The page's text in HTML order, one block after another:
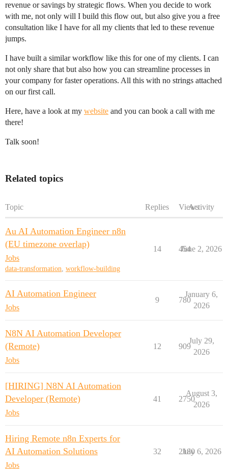
revenue or savings by strategic flows. When you decide to work
with me, not only will I build this flow out, but also give you a free
consultation like I have for all my clients that led to these revenue
jumps.
I have built a similar workflow like this for one of my clients. I can
not only share that but also how you can streamline processes in
your company for faster operations. All this with no strings attached
on our first call.
Here, have a look at my website and you can book a call with me
there!
Talk soon!
Related topics
Topic Replies ViewsActivity
Au AI Automation Engineer n8n
(EU timezone overlap)
Jobs
data-transformation, workflow-building
14 454
June 2, 2026
AI Automation Engineer
Jobs
9 780
January 6,
2026
N8N AI Automation Developer
(Remote)
Jobs
12 909
July 29,
2026
[HIRING] N8N AI Automation
Developer (Remote)
Jobs
41 2750
August 3,
2026
Hiring Remote n8n Experts for
AI Automation Solutions
Jobs
32 2180
July 6, 2026